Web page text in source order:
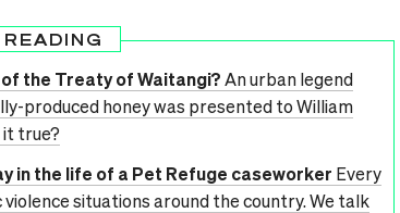
the Treaty of Waitangi?An urban legend
produced honey was presented to William
it true?
in the life of a Pet Refuge caseworker Every
situations around the country. We talk